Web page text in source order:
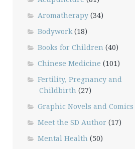
Aromatherapy(34)
Bodywork(18)
Books for Children (40)
Chinese Medicine (101)
Fertility, Pregnancy and
Childbirth (27)
Graphic Novels and Comics
Meet the SD Author (17)
Mental Health (50)